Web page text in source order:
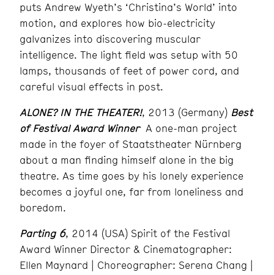
puts Andrew Wyeth’s ‘Christina’s World’ into
motion, and explores how bio-electricity
galvanizes into discovering muscular
intelligence. The light field was setup with 50
lamps, thousands of feet of power cord, and
careful visual effects in post.
ALONE? IN THE THEATER!, 2013 (Germany) Best
of Festival Award WinnerA one-man project
made in the foyer of Staatstheater Nürnberg
about a man finding himself alone in the big
theatre. As time goes by his lonely experience
becomes a joyful one, far from loneliness and
boredom.
Parting 6, 2014 (USA) Spirit of the Festival
Award Winner Director & Cinematographer:
Ellen Maynard | Choreographer: Serena Chang |